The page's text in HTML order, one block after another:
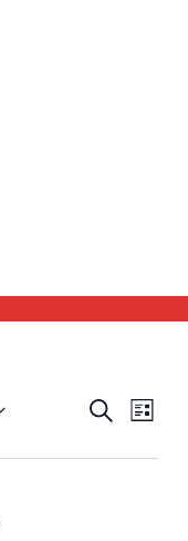
Events
and
SearchEvent
List